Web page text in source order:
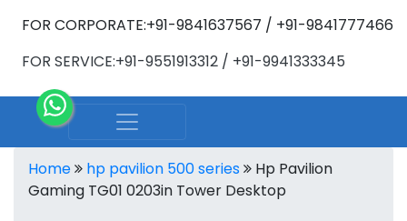
FOR CORPORATE:+91-9841637567 / +91-9841777466
FOR SERVICE:+91-9551913312 / +91-9941333345
Home hp pavilion 500 series
Hp Pavilion
Gaming TG01 0203in Tower Desktop